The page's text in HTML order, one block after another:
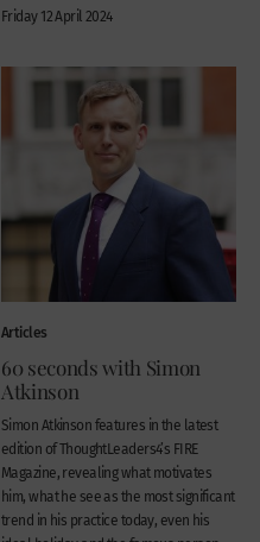
Friday 12 April 2024
Articles
60 seconds with Simon
Atkinson
Simon Atkinson features in the latest
edition of ThoughtLeaders4’s FIRE
Magazine, revealing what motivates
him, what he see as the most significant
trend in his practice today, even his